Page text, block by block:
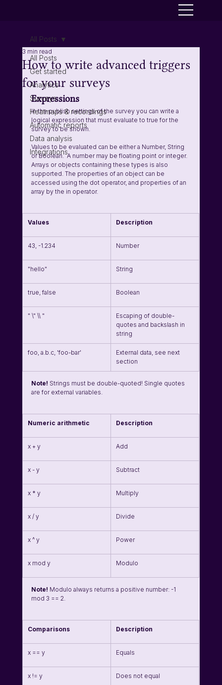
All Posts
Get started
Analytics
Surveys
Heatmaps & recordings
Automatic reports
Data analysis
Integrations
All Posts
How to write advanced triggers
for your surveys
3 min read
Expressions
In the publish settings of the survey you can write a
logical expression that must evaluate to true for the
survey to be shown.
Values to be evaluated can be either a Number, String
or Boolean.  A number may be floating point or integer.
Arrays or objects containing these types is also
supported. The properties of an object can be
accessed using the dot operator, and properties of an
array by the in operator.
Values Description
43, -1.234 Number
"hello" String
true, false Boolean
" \" \\ "
Escaping of double-
quotes and backslash in
string
foo, a.b.c, 'foo-bar'
External data, see next
section
Note! Strings must be double-quoted! Single quotes
are for external variables.
Numeric arithmetic Description
x + y Add
x - y Subtract
x * y Multiply
x / y Divide
x ^ y Power
x mod y Modulo
Note! Modulo always returns a positive number: -1
mod 3 == 2.
Comparisons Description
x == y Equals
x != y Does not equal